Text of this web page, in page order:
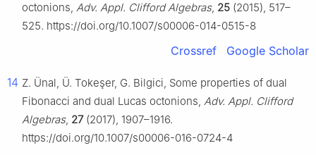
octonions, Adv. Appl. Clifford Algebras, 25 (2015), 517–
525. https://doi.org/10.1007/s00006-014-0515-8
Crossref Google Scholar
14 Z. Ünal, Ü. Tokeşer, G. Bilgici, Some properties of dual
Fibonacci and dual Lucas octonions, Adv. Appl. Clifford
Algebras, 27(2017), 1907–1916.
https://doi.org/10.1007/s00006-016-0724-4